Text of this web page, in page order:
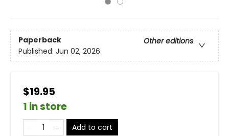
Paperback
Other editions
Published: Jun 02, 2026
$19.95
1 in store
Add to cart